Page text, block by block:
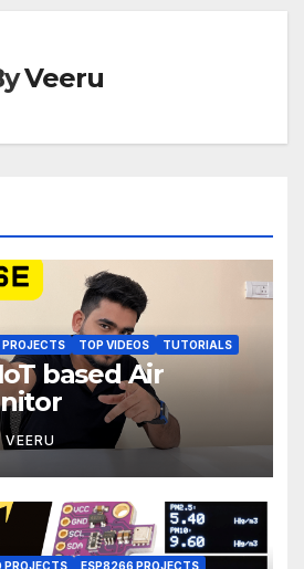
Veeru
TOP VIDEOS TUTORIALS
based Air
VEERU
PROJECTS
ESP8266 PROJECTS